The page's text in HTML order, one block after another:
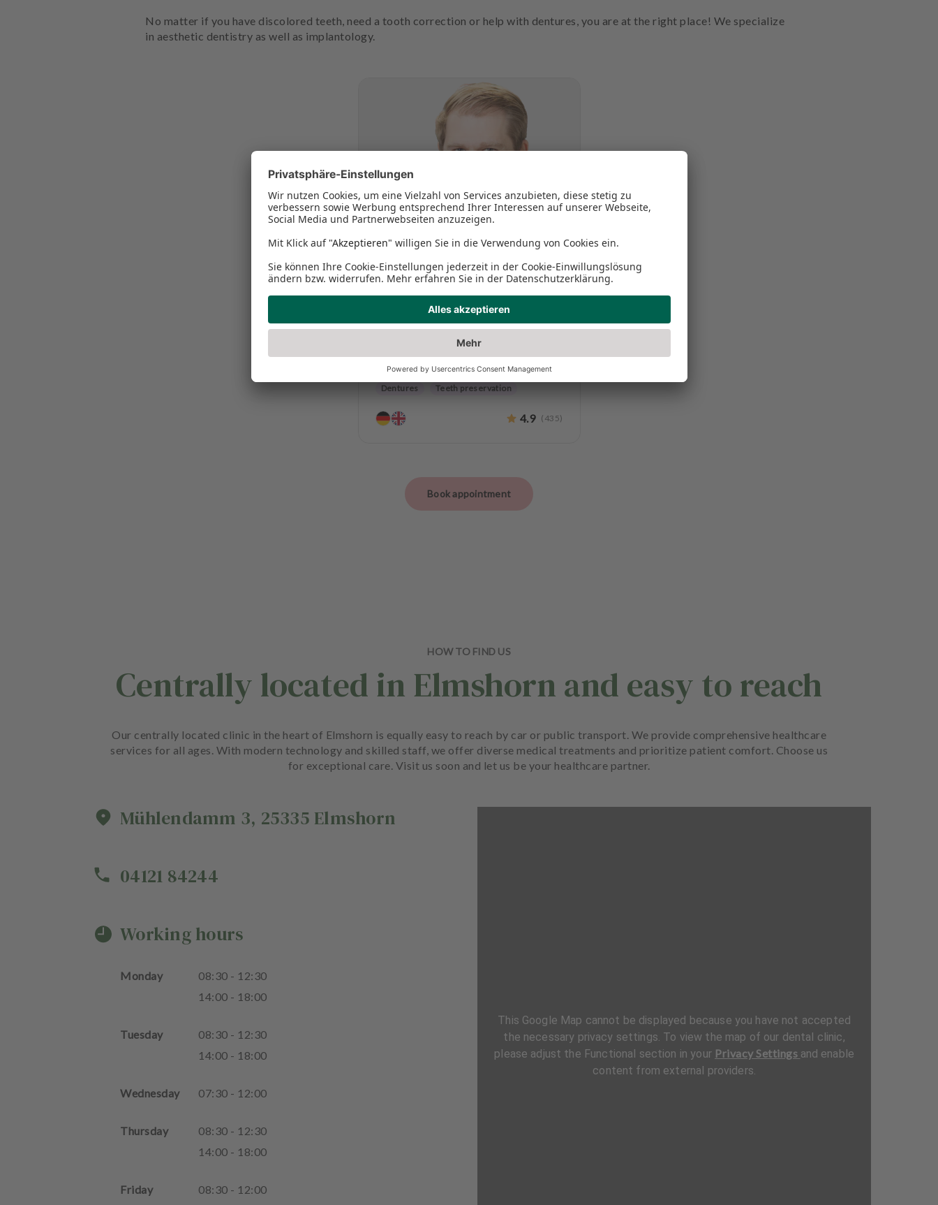
No matter if you have discolored teeth, need a tooth correction or help with dentures, you are at the right place! We specialize
in aesthetic dentistry as well as implantology.
Dr. Lars Kreitz M.Sc. M.Sc.
Clinical Dental Director
Endodontics
Periodontology
Dentures
Teeth preservation
4.9 ( 435)
Book appointment
HOW TO FIND US
Centrally located in Elmshorn and easy to reach
Our centrally located clinic in the heart of Elmshorn is equally easy to reach by car or public transport. We provide comprehensive healthcare
services for all ages. With modern technology and skilled staff, we offer diverse medical treatments and prioritize patient comfort. Choose us
for exceptional care. Visit us soon and let us be your healthcare partner.
Mühlendamm 3, 25335 Elmshorn
04121 84244
Working hours
Monday 08:30 - 12:30
14:00 - 18:00
Tuesday 08:30 - 12:30
14:00 - 18:00
Wednesday 07:30 - 12:00
Thursday 08:30 - 12:30
14:00 - 18:00
Friday 08:30 - 12:00
This Google Map cannot be displayed because you have not accepted
the necessary privacy settings. To view the map of our dental clinic,
please adjust the Functional section in your Privacy Settings and enable
content from external providers.